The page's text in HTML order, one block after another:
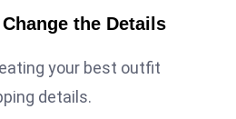
the Details
your best outfit
details.